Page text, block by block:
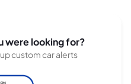
were looking for?
custom car alerts